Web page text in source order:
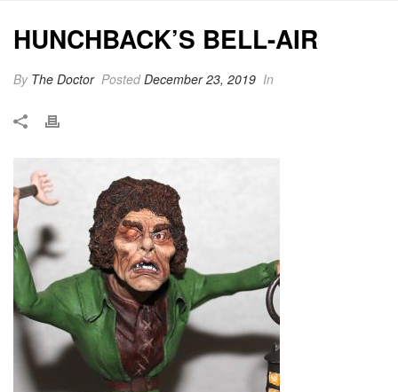
HUNCHBACK’S BELL-AIR
By The Doctor PostedDecember 23, 2019 In